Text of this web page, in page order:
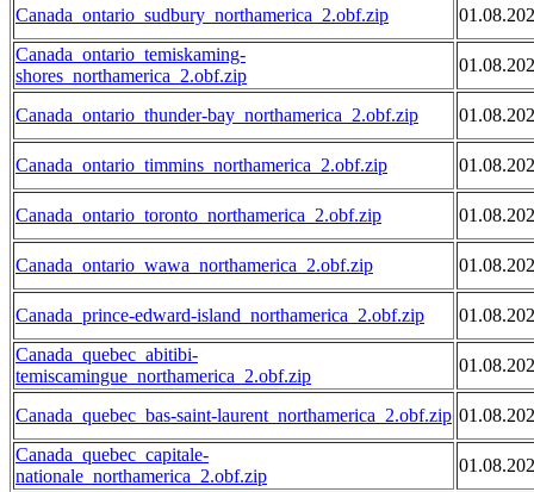
Canada_ontario_sudbury_northamerica_2.obf.zip
Canada_ontario_temiskaming-
shores_northamerica_2.obf.zip
Canada_ontario_thunder-bay_northamerica_2.obf.zip
Canada_ontario_timmins_northamerica_2.obf.zip
Canada_ontario_toronto_northamerica_2.obf.zip
Canada_ontario_wawa_northamerica_2.obf.zip
Canada_prince-edward-island_northamerica_2.obf.zip
Canada_quebec_abitibi-
temiscamingue_northamerica_2.obf.zip
Canada_quebec_bas-saint-laurent_northamerica_2.obf.zip
Canada_quebec_capitale-
nationale_northamerica_2.obf.zip